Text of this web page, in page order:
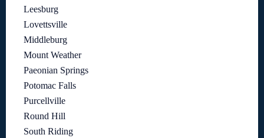
Leesburg
Lovettsville
Middleburg
Mount Weather
Paeonian Springs
Potomac Falls
Purcellville
Round Hill
South Riding